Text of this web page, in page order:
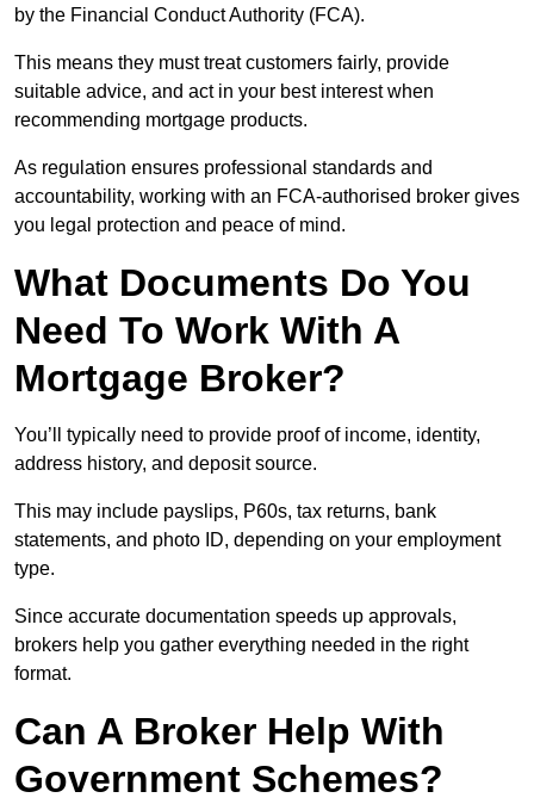
by the Financial Conduct Authority (FCA).
This means they must treat customers fairly, provide
suitable advice, and act in your best interest when
recommending mortgage products.
As regulation ensures professional standards and
accountability, working with an FCA-authorised broker gives
you legal protection and peace of mind.
What Documents Do You
Need To Work With A
Mortgage Broker?
You’ll typically need to provide proof of income, identity,
address history, and deposit source.
This may include payslips, P60s, tax returns, bank
statements, and photo ID, depending on your employment
type.
Since accurate documentation speeds up approvals,
brokers help you gather everything needed in the right
format.
Can A Broker Help With
Government Schemes?